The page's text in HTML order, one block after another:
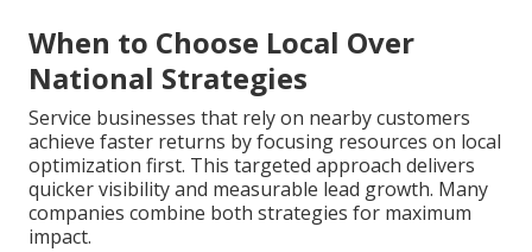
When to Choose Local Over
National Strategies
Service businesses that rely on nearby customers
achieve faster returns by focusing resources on local
optimization first. This targeted approach delivers
quicker visibility and measurable lead growth. Many
companies combine both strategies for maximum
impact.